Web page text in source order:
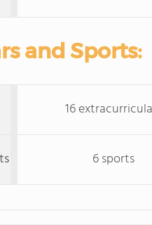
and Sports:
16
6 sports